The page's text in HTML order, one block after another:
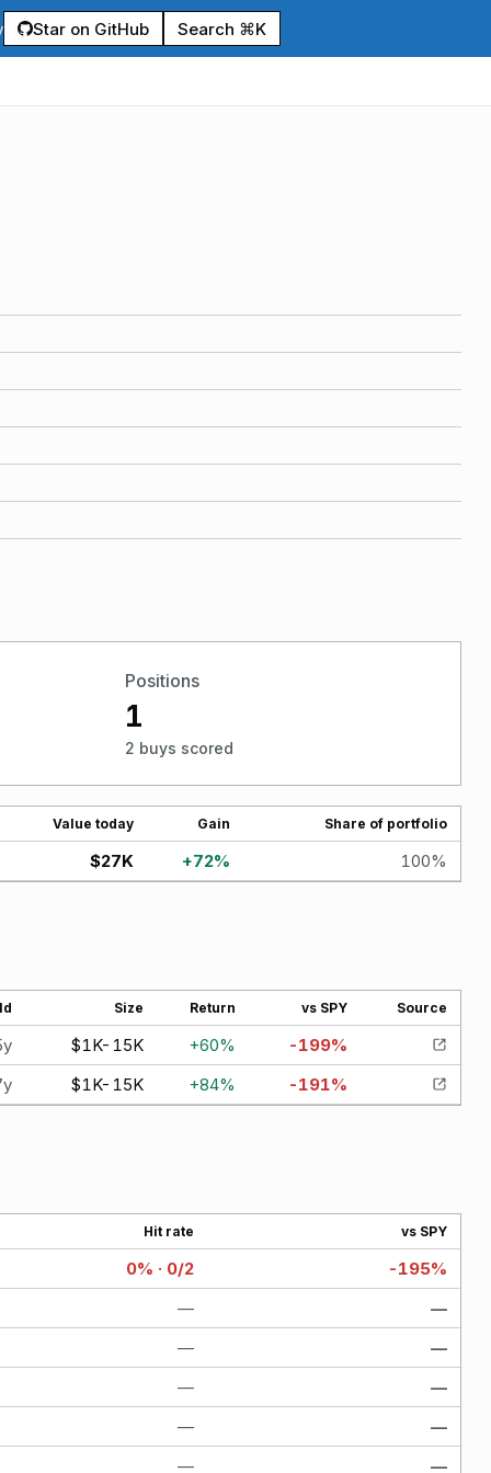
Star on GitHub Search ⌘K
Positions
1
2 buys scored
Value today Gain Share of portfolio
$27K +72% 100%
Size Return vs SPY Source
$1K-15K +60% -199%
$1K-15K +84% -191%
Hit rate vs SPY
0% · 0/2
-195%
—
—
—
—
—
—
—
—
—
—